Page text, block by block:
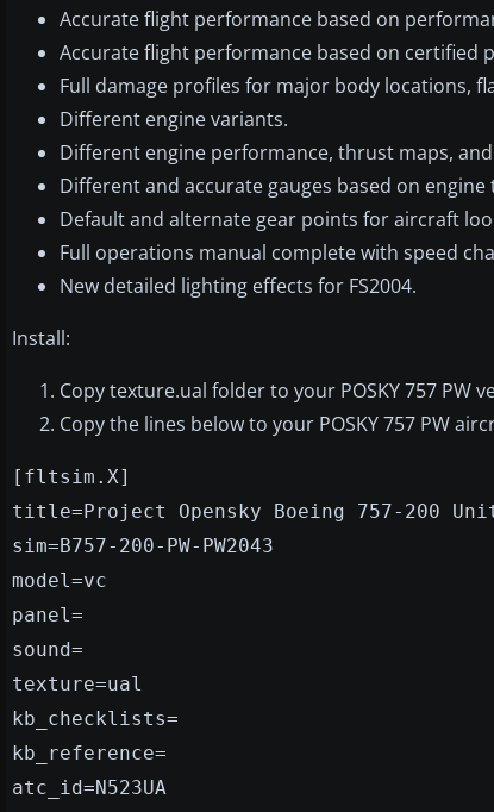
Accurate flight performance based on
Accurate flight performance based on certified
Full damage profiles for major body locations,
Different engine variants.
Different engine performance, thrust maps,
Different and accurate gauges based on
Default and alternate gear points for aircraft
Full operations manual complete with speed
New detailed lighting effects for FS2004.
Install:
Copy texture.ual folder to your POSKY 757 PW
Copy the lines below to your POSKY 757 PW
[fltsim.X]
title=Project Opensky Boeing 757-200
sim=B757-200-PW-PW2043
model=vc
panel=
sound=
texture=ual
kb_checklists=
kb_reference=
atc_id=N523UA